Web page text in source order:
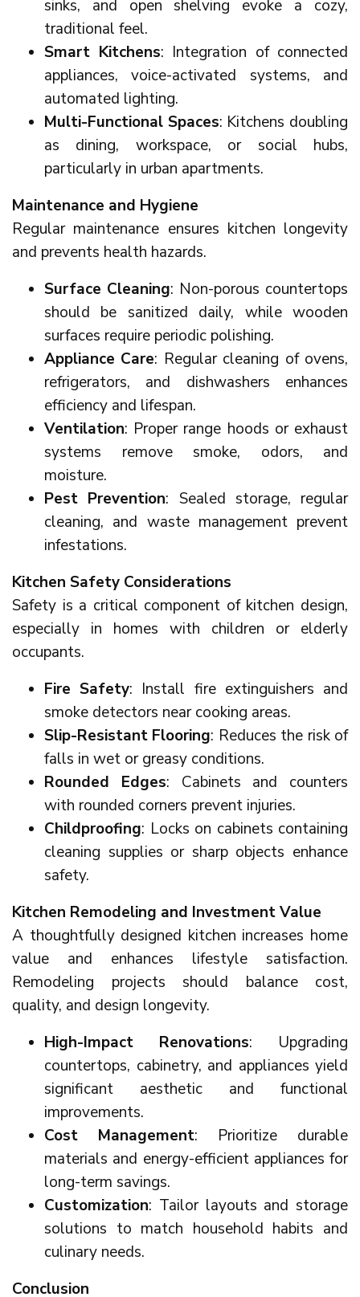
sinks, and open shelving evoke a cozy,
traditional feel.
Smart Kitchens: Integration of connected
appliances, voice-activated systems, and
automated lighting.
Multi-Functional Spaces: Kitchens doubling
as dining, workspace, or social hubs,
particularly in urban apartments.
Maintenance and Hygiene
Regular maintenance ensures kitchen longevity
and prevents health hazards.
Surface Cleaning: Non-porous countertops
should be sanitized daily, while wooden
surfaces require periodic polishing.
Appliance Care: Regular cleaning of ovens,
refrigerators, and dishwashers enhances
efficiency and lifespan.
Ventilation: Proper range hoods or exhaust
systems remove smoke, odors, and
moisture.
Pest Prevention: Sealed storage, regular
cleaning, and waste management prevent
infestations.
Kitchen Safety Considerations
Safety is a critical component of kitchen design,
especially in homes with children or elderly
occupants.
Fire Safety: Install fire extinguishers and
smoke detectors near cooking areas.
Slip-Resistant Flooring: Reduces the risk of
falls in wet or greasy conditions.
Rounded Edges: Cabinets and counters
with rounded corners prevent injuries.
Childproofing: Locks on cabinets containing
cleaning supplies or sharp objects enhance
safety.
Kitchen Remodeling and Investment Value
A thoughtfully designed kitchen increases home
value and enhances lifestyle satisfaction.
Remodeling projects should balance cost,
quality, and design longevity.
High-Impact Renovations: Upgrading
countertops, cabinetry, and appliances yield
significant aesthetic and functional
improvements.
Cost Management: Prioritize durable
materials and energy-efficient appliances for
long-term savings.
Customization: Tailor layouts and storage
solutions to match household habits and
culinary needs.
Conclusion